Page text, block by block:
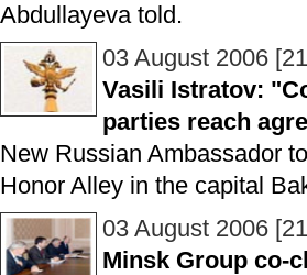
Abdullayeva told.
03 August 2006
Vasili Istratov:
parties reach
New Russian Ambassador
Honor Alley in the capital
03 August 2006
Minsk Group co-